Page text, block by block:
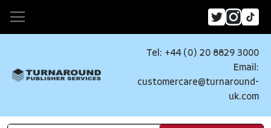
Tel: +44 (0) 20 8829 3000
Email:
customercare@turnaround-
uk.com